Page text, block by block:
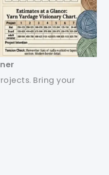
Bring your